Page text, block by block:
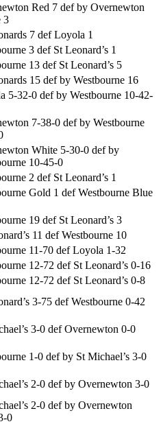
Red 7 def by Overnewton
3
7 def Loyola 1
3 def St Leonard’s 1
13 def St Leonard’s 5
15 def by Westbourne 16
5-32-0 def by Westbourne 10-42-
7-38-0 def by Westbourne
White 5-30-0 def by
10-45-0
2 def St Leonard’s 1
Gold 1 def Westbourne Blue
19 def St Leonard’s 3
11 def Westbourne 10
11-70 def Loyola 1-32
12-72 def St Leonard’s 0-16
12-72 def St Leonard’s 0-8
3-75 def Westbourne 0-42
3-0 def Overnewton 0-0
1-0 def by St Michael’s 3-0
2-0 def by Overnewton 3-0
2-0 def by Overnewton
0